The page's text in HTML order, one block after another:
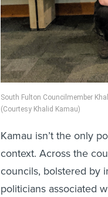
South Fulton Councilmember
(Courtesy Khalid Kamau)
Kamau isn’t the only
context. Across the
councils, bolstered by
politicians associated